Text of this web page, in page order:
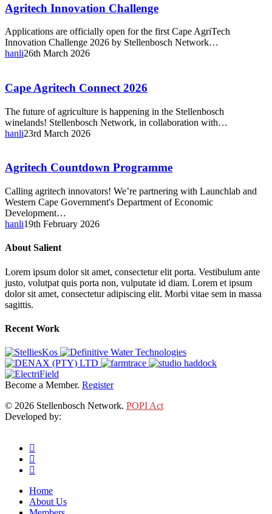
Agritech
Innovation
Challenge
Agritech Innovation Challenge
Applications are officially open for the first Cape AgriTech
Innovation Challenge 2026 by Stellenbosch Network…
hanli26th March 2026
Cape
Agritech
Connect
2026
Cape Agritech Connect 2026
The future of agriculture is happening in the Stellenbosch
winelands! Stellenbosch Network, in collaboration with…
hanli23rd March 2026
Agritech
Countdown
Programme
Agritech Countdown Programme
Calling agritech innovators! We’re partnering with Launchlab and
Western Cape Government's Department of Economic
Development…
hanli19th February 2026
About Salient
Lorem ipsum dolor sit amet, consectetur elit porta. Vestibulum ante
justo, volutpat quis porta non, vulputate id diam. Lorem et ipsum
dolor sit amet, consectetur adipiscing elit. Morbi vitae sem in massa
sagittis.
Recent Work
Become a Member. Register
© 2026 Stellenbosch Network. POPI Act
Developed by:
twitter
facebook
linkedin
Close
Menu
Home
About Us